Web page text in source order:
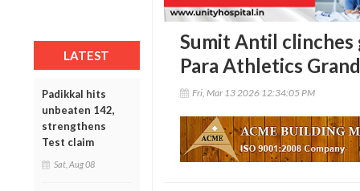
LATEST
Padikkal hits
unbeaten 142,
strengthens
Test claim
Sat, Aug 08
Sumit Antil clinches
Para Athletics
Fri, Mar 13 2026 12:34:05 PM